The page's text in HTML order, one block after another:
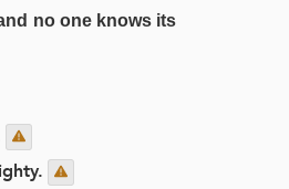
no one knows its